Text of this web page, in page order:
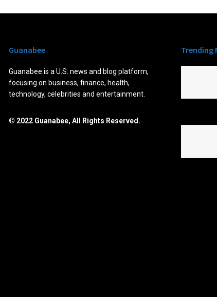
Guanabee
Guanabee is a U.S. news and blog platform,
focusing on business, finance, health,
technology, celebrities and entertainment.
© 2022 Guanabee, All Rights Reserved.
Trending